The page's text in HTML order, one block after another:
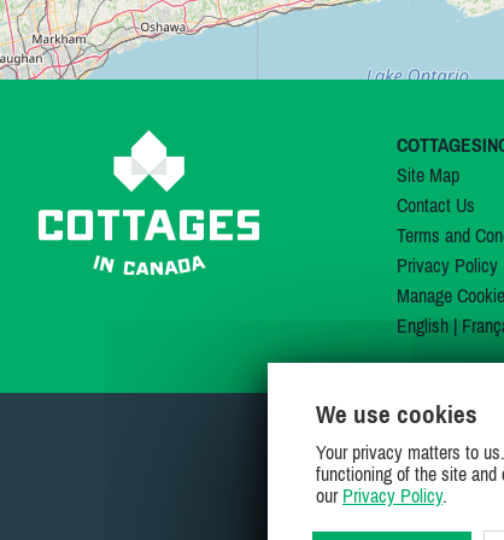
Site Map
Contact Us
Terms and
Privacy Policy
Manage
English|
We use cookies
Your privacy matters to
functioning of the site and
our Privacy Policy.